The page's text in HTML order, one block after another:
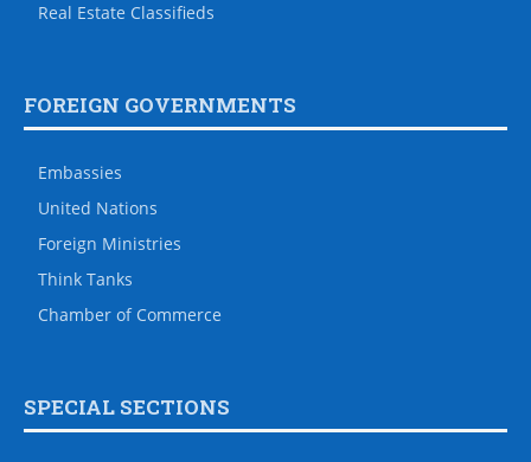
Real Estate Classifieds
FOREIGN GOVERNMENTS
Embassies
United Nations
Foreign Ministries
Think Tanks
Chamber of Commerce
SPECIAL SECTIONS